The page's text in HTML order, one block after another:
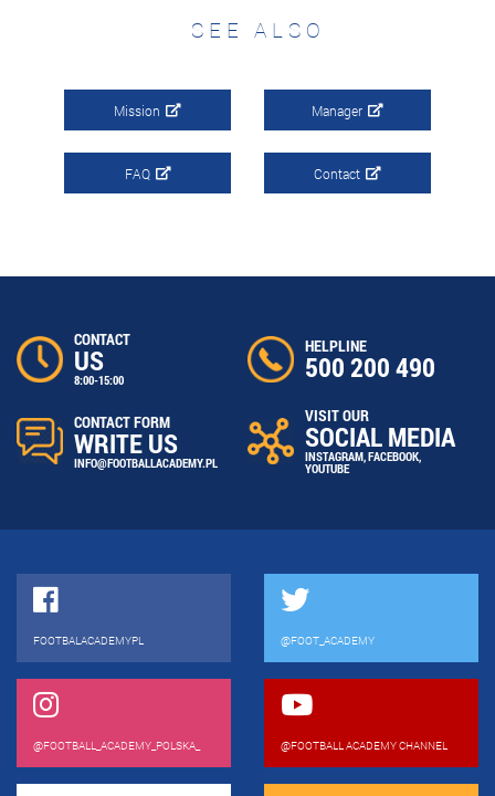
SEE ALSO
Mission Manager
FAQ Contact
CONTACT
US
8:00-15:00
HELPLINE
500 200 490
CONTACT FORM
WRITE US
INFO@FOOTBALLACADEMY.PL
VISIT OUR
SOCIAL MEDIA
INSTAGRAM,FACEBOOK,
YOUTUBE
FOOTBALACADEMYPL @FOOT_ACADEMY
@FOOTBALL_ACADEMY_POLSKA_ @FOOTBALL ACADEMY CHANNEL